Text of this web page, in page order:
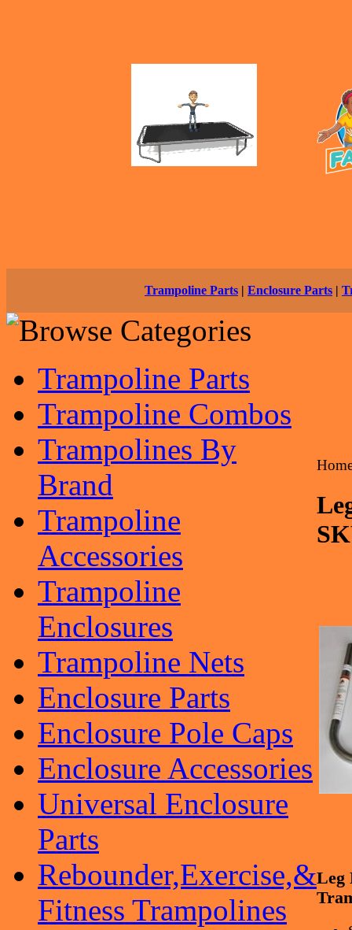
Trampoline Parts | Enclosure Parts |
Trampoline Parts
Trampoline Combos
Trampolines By
Brand
Trampoline
Accessories
Trampoline
Enclosures
Trampoline Nets
Enclosure Parts
Enclosure Pole Caps
Enclosure Accessories
Universal Enclosure
Parts
Rebounder,Exercise,&
Fitness Trampolines
Leg